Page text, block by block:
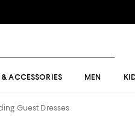
& ACCESSORIES MEN
Guest Dresses